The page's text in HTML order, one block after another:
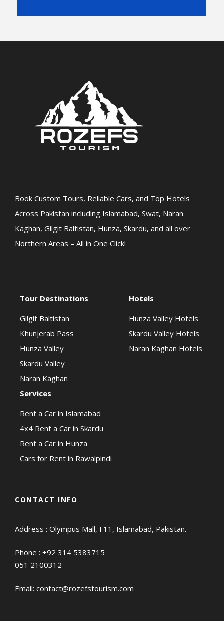
Book Custom Tours, Reliable Cars, and Top Hotels
Across Pakistan including Islamabad, Swat, Naran
Kaghan, Gilgit Baltistan, Hunza, Skardu, and all over
Northern Areas – All in One Click!
Tour Destinations
Gilgit Baltistan
Khunjerab Pass
Hunza Valley
Skardu Valley
Naran Kaghan
Hotels
Hunza Valley Hotels
Skardu Valley Hotels
Naran Kaghan Hotels
Services
Rent a Car in Islamabad
4x4 Rent a Car in Skardu
Rent a Car in Hunza
Cars for Rent in Rawalpindi
CONTACT INFO
Address : Olympus Mall, F11, Islamabad, Pakistan.
Phone : +92 314 5383715
051 2100312
Email: contact@rozefstourism.com